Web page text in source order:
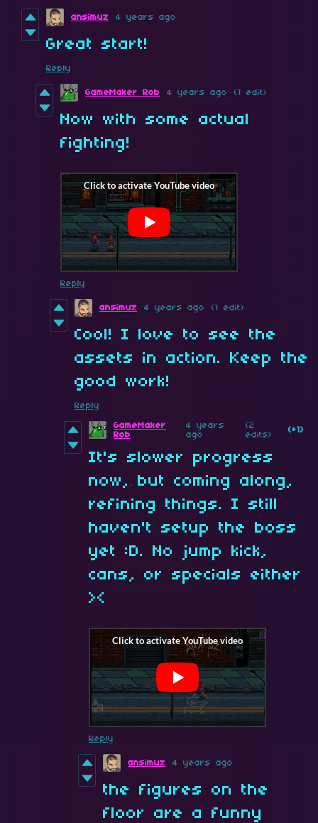
ansimuz 4 years ago
Great start!
Reply
GameMaker Rob 4 years ago (1 edit)
Now with some actual
fighting!
Reply
ansimuz 4 years ago (1 edit)
Cool! I love to see the
assets in action. Keep the
good work!
Reply
GameMaker
Rob
4 years
ago
(2
edits)
(+1)
It's slower progress
now, but coming along,
refining things. I still
haven't setup the boss
yet :D. No jump kick,
cans, or specials either
><
Reply
ansimuz 4 years ago
the figures on the
floor are a funny